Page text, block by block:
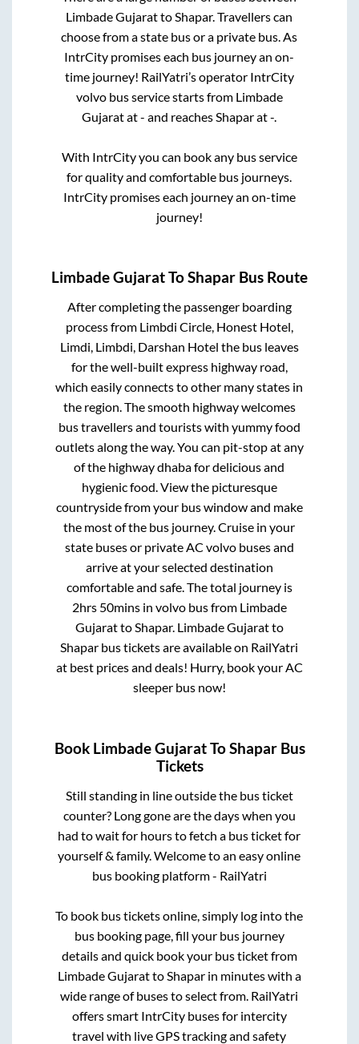
Limbade Gujaratto Shapar. Travellers can
choose from a state bus or a private bus. As
IntrCity promises each bus journey an on-
time journey! RailYatri’s operator IntrCity
volvo bus service starts from Limbade
Gujaratat- and reaches Shaparat-
With IntrCity you can book any bus service
for quality and comfortable bus journeys.
IntrCity promises each journey an on-time
journey!
Limbade GujaratToShapar Bus Route
After completing the passenger boarding
process from Limbdi Circle, Honest Hotel,
Limdi, Limbdi, Darshan Hotel the bus leaves
for the well-built express highway road,
which easily connects to other many states in
the region. The smooth highway welcomes
bus travellers and tourists with yummy food
outlets along the way. You can pit-stop at any
of the highway dhaba for delicious and
hygienic food. View the picturesque
countryside from your bus window and make
the most of the bus journey. Cruise in your
state buses or private AC volvo buses and
arrive at your selected destination
comfortable and safe. The total journey is
2hrs 50minsin volvo bus from Limbade
GujarattoShapar. Limbade Gujaratto
Shapar bus tickets are available on RailYatri
at best prices and deals! Hurry, book your AC
sleeper bus now!
Book Limbade GujaratToShaparBus
Tickets
Still standing in line outside the bus ticket
counter? Long gone are the days when you
had to wait for hours to fetch a bus ticket for
yourself & family. Welcome to an easy online
bus booking platform - RailYatri
To book bus tickets online, simply log into the
bus booking page, fill your bus journey
details and quick book your bus ticket from
Limbade Gujaratto Shaparin minutes with a
wide range of buses to select from. RailYatri
offers smart IntrCity buses for intercity
travel with live GPS tracking and safety